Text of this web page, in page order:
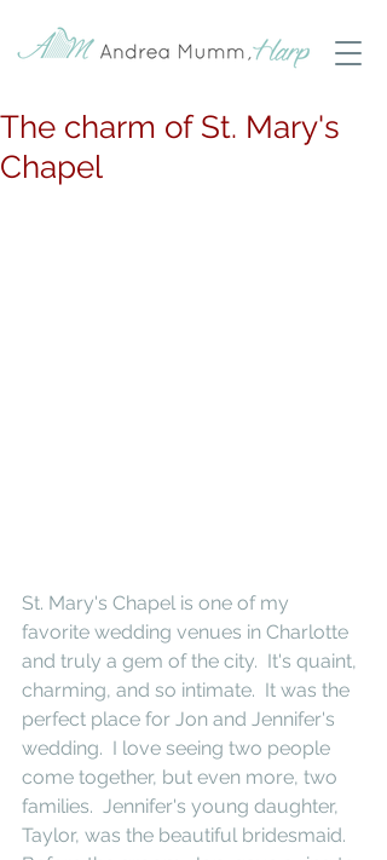
The charm of St. Mary's
Chapel
St. Mary's Chapel is one of my
favorite wedding venues in Charlotte
and truly a gem of the city.  It's quaint,
charming, and so intimate.  It was the
perfect place for Jon and Jennifer's
wedding.  I love seeing two people
come together, but even more, two
families.  Jennifer's young daughter,
Taylor, was the beautiful bridesmaid.